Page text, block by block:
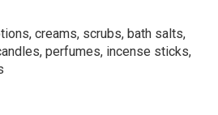
creams, scrubs, bath salts,
perfumes, incense sticks,